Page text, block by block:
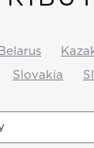
Belarus
Slovakia